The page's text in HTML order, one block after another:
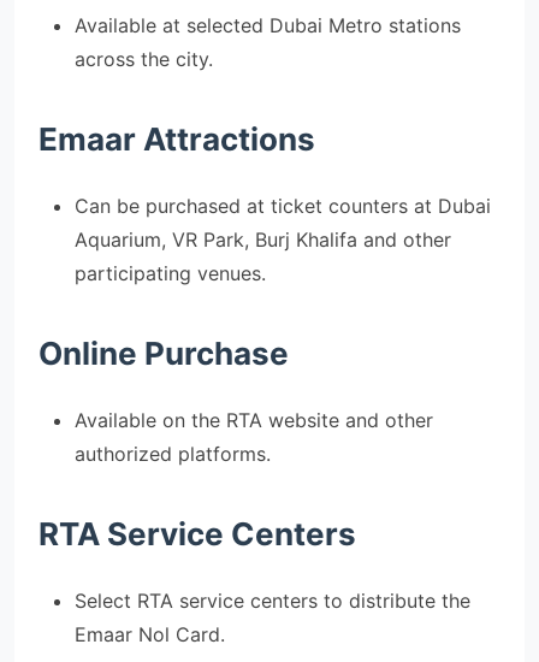
Available at selected Dubai Metro stations
across the city.
Emaar Attractions
Can be purchased at ticket counters at Dubai
Aquarium, VR Park, Burj Khalifa and other
participating venues.
Online Purchase
Available on the RTA website and other
authorized platforms.
RTA Service Centers
Select RTA service centers to distribute the
Emaar Nol Card.